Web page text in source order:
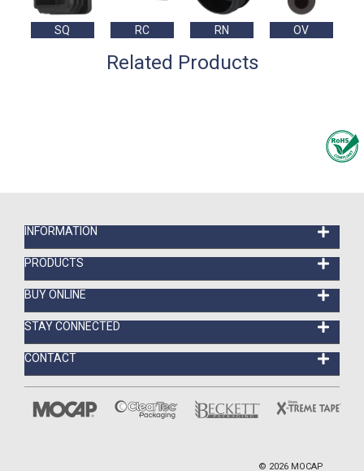
SQ RC RN OV
Related Products
INFORMATION
PRODUCTS
BUY ONLINE
STAY CONNECTED
CONTACT
© 2026 MOCAP